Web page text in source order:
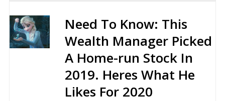
Need To Know: This
Wealth Manager Picked
A Home-run Stock In
2019. Heres What He
Likes For 2020